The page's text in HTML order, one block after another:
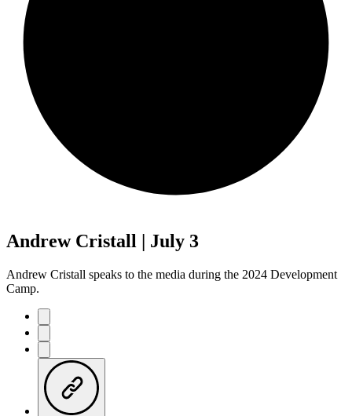
Andrew Cristall | July 3
Andrew Cristall speaks to the media during the 2024 Development
Camp.